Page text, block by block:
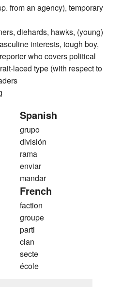
from an agency), temporary
diehards, hawks, (young)
interests, tough boy,
who covers political
laced type (with respect to
Spanish
grupo
división
rama
enviar
mandar
French
faction
groupe
parti
clan
secte
école